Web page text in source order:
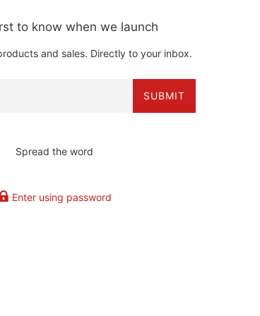
to know when we launch
and sales. Directly to your inbox.
SUBMIT
Spread the word
Enter using password